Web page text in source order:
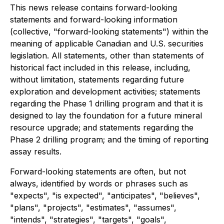
This news release contains forward-looking
statements and forward-looking information
(collective, "forward-looking statements") within the
meaning of applicable Canadian and U.S. securities
legislation. All statements, other than statements of
historical fact included in this release, including,
without limitation, statements regarding future
exploration and development activities; statements
regarding the Phase 1 drilling program and that it is
designed to lay the foundation for a future mineral
resource upgrade; and statements regarding the
Phase 2 drilling program; and the timing of reporting
assay results.
Forward-looking statements are often, but not
always, identified by words or phrases such as
"expects", "is expected", "anticipates", "believes",
"plans", "projects", "estimates", "assumes",
"intends", "strategies", "targets", "goals",